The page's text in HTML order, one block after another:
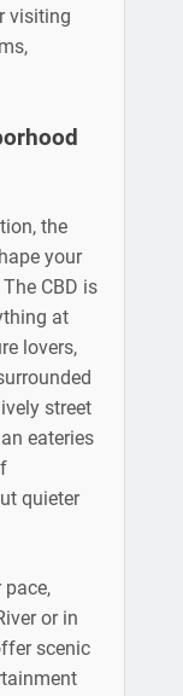
visiting
the
your
CBD is
at
lovers,
street
eateries
quieter
or in
scenic